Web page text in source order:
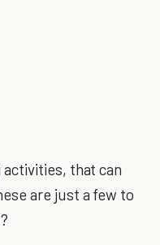
that can
are just a few to